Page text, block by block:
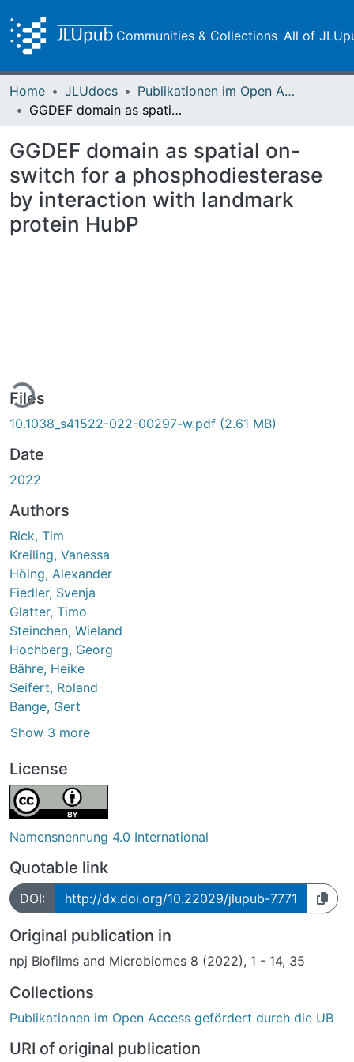
Communities & Collections All of
Home JLUdocs
Publikationen im Open Access gefördert durch die UB
GGDEF domain as spatial on-switch for a phosphodiesterase by interaction with landmark protein HubP
GGDEF domain as spatial on-
switch for a phosphodiesterase
by interaction with landmark
protein HubP
Files
10.1038_s41522-022-00297-w.pdf (2.61 MB)
Date
2022
Authors
Rick, Tim
Kreiling, Vanessa
Höing, Alexander
Fiedler, Svenja
Glatter, Timo
Steinchen, Wieland
Hochberg, Georg
Bähre, Heike
Seifert, Roland
Bange, Gert
Show 3 more
License
Namensnennung 4.0 International
Quotable link
DOI: http://dx.doi.org/10.22029/jlupub-7771
Original publication in
npj Biofilms and Microbiomes 8 (2022), 1 - 14, 35
Collections
Publikationen im Open Access gefördert durch die UB
URI of original publication